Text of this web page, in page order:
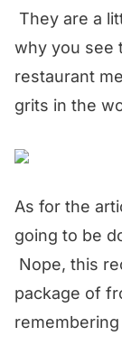
They are a
why you see
restaurant
grits in the
As for the
going to be
Nope, this
package of